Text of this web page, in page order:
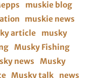
muskie blog
muskie news
article
musky
Musky Fishing
news
Musky
Musky talk
news